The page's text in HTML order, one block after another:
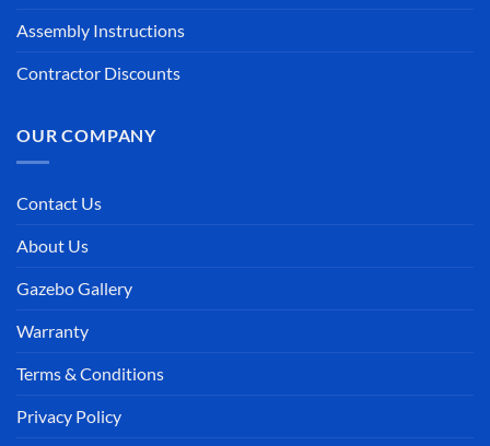
Assembly Instructions
Contractor Discounts
OUR COMPANY
Contact Us
About Us
Gazebo Gallery
Warranty
Terms & Conditions
Privacy Policy